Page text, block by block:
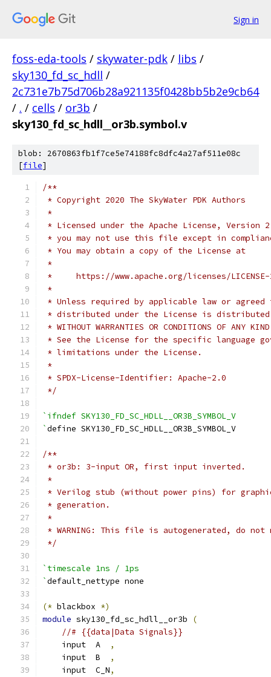
Sign in
foss-eda-tools / skywater-pdk / libs /
sky130_fd_sc_hdll /
2c731e7b75d706b28a921135f0428bb5b2e9cb64
/ . / cells / or3b /
sky130_fd_sc_hdll__or3b.symbol.v
blob: 2670863fb1f7ce5e74188fc8dfc4a27af511e08c
[file]
/**
* Copyright 2020 The SkyWater PDK Authors
*
* Licensed under the Apache License,
* you may not use this file except in
* You may obtain a copy of the License at
*
*     https://www.apache.org/licenses/
*
* Unless required by applicable law or
* distributed under the License is distributed
* WITHOUT WARRANTIES OR CONDITIONS OF
* See the License for the specific language
* limitations under the License.
*
* SPDX-License-Identifier: Apache-2.0
*/
`ifndef SKY130_FD_SC_HDLL__OR3B_SYMBOL_V
`define SKY130_FD_SC_HDLL__OR3B_SYMBOL_V
/**
* or3b: 3-input OR, first input inverted.
*
* Verilog stub (without power pins) for
* generation.
*
* WARNING: This file is autogenerated, do
*/
`timescale 1ns / 1ps
`default_nettype none
(* blackbox *)
module sky130_fd_sc_hdll__or3b
(
//# {{data|Data Signals}}
    input  A
,
    input  B
,
    input  C_N
,